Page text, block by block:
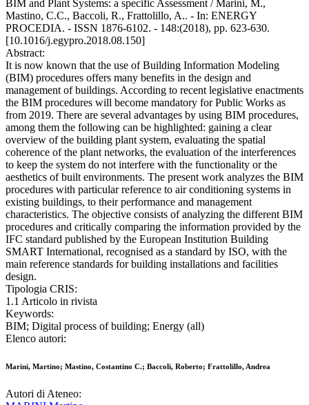
BIM and Plant Systems: a specific Assessment / Marini, M.,
Mastino, C.C., Baccoli, R., Frattolillo, A.. - In: ENERGY
PROCEDIA. - ISSN 1876-6102. - 148:(2018), pp. 623-630.
[10.1016/j.egypro.2018.08.150]
Abstract:
It is now known that the use of Building Information Modeling
(BIM) procedures offers many benefits in the design and
management of buildings. According to recent legislative enactments
the BIM procedures will become mandatory for Public Works as
from 2019. There are several advantages by using BIM procedures,
among them the following can be highlighted: gaining a clear
overview of the building plant system, evaluating the spatial
coherence of the plant networks, the evaluation of the interferences
to keep the system do not interfere with the functionality or the
aesthetics of built environments. The present work analyzes the BIM
procedures with particular reference to air conditioning systems in
existing buildings, to their performance and management
characteristics. The objective consists of analyzing the different BIM
procedures and critically comparing the information provided by the
IFC standard published by the European Institution Building
SMART International, recognised as a standard by ISO, with the
main reference standards for building installations and facilities
design.
Tipologia CRIS:
1.1 Articolo in rivista
Keywords:
BIM; Digital process of building; Energy (all)
Elenco autori:
Marini, Martino; Mastino, Costantino C.; Baccoli, Roberto; Frattolillo, Andrea
Autori di Ateneo: